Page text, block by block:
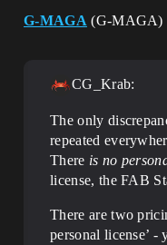
G-MAGA (G-MAGA)
CG_Krab:
The only
repeated
There is no
license, the FAB
There are two
personal license’ -